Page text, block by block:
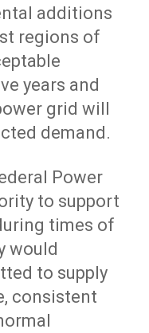
additions
regions of
years and
grid will
demand.
Power
to support
times of
would
to supply
consistent